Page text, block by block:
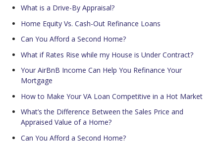
What is a Drive-By Appraisal?
Home Equity Vs. Cash-Out Refinance Loans
Can You Afford a Second Home?
What if Rates Rise while my House is Under Contract?
Your AirBnB Income Can Help You Refinance Your
Mortgage
How to Make Your VA Loan Competitive in a Hot Market
What’s the Difference Between the Sales Price and
Appraised Value of a Home?
Can You Afford a Second Home?